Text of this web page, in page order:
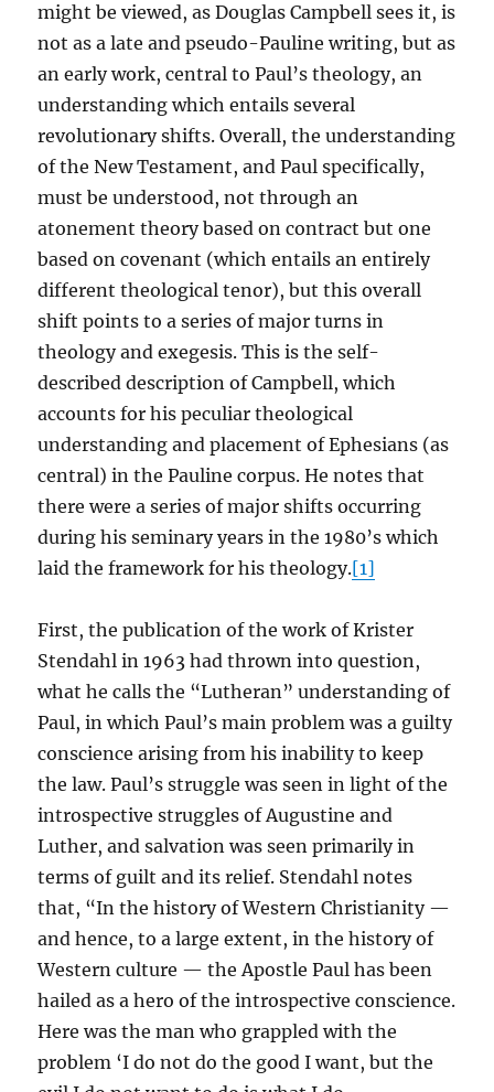
might be viewed, as Douglas Campbell sees it, is
not as a late and pseudo-Pauline writing, but as
an early work, central to Paul’s theology, an
understanding which entails several
revolutionary shifts. Overall, the understanding
of the New Testament, and Paul specifically,
must be understood, not through an
atonement theory based on contract but one
based on covenant (which entails an entirely
different theological tenor), but this overall
shift points to a series of major turns in
theology and exegesis. This is the self-
described description of Campbell, which
accounts for his peculiar theological
understanding and placement of Ephesians (as
central) in the Pauline corpus. He notes that
there were a series of major shifts occurring
during his seminary years in the 1980’s which
laid the framework for his theology.[1]
First, the publication of the work of Krister
Stendahl in 1963 had thrown into question,
what he calls the “Lutheran” understanding of
Paul, in which Paul’s main problem was a guilty
conscience arising from his inability to keep
the law. Paul’s struggle was seen in light of the
introspective struggles of Augustine and
Luther, and salvation was seen primarily in
terms of guilt and its relief. Stendahl notes
that, “In the history of Western Christianity —
and hence, to a large extent, in the history of
Western culture — the Apostle Paul has been
hailed as a hero of the introspective conscience.
Here was the man who grappled with the
problem ‘I do not do the good I want, but the